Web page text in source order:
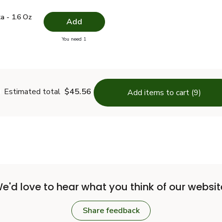
- 1.6 Oz
- 1.6 Oz $4.99
- 1.6 Oz Add
You need 1you have 0 selected
Estimated total $45.56 Add items to cart (9)
love to hear what you think of our
Share feedback